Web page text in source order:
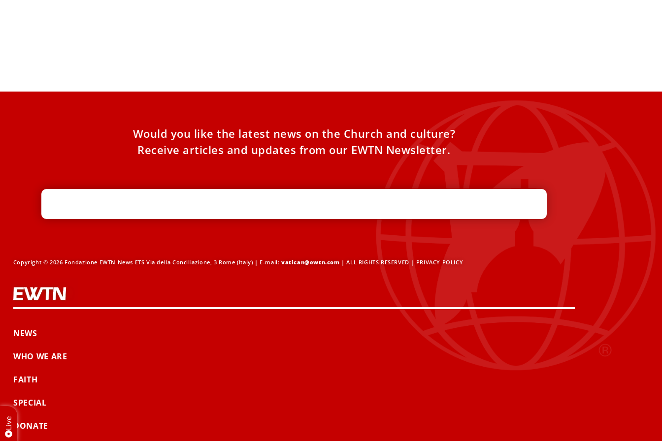
Would you like the latest news on the Church and culture?
Receive articles and updates from our EWTN Newsletter.
Copyright © 2026 Fondazione EWTN News ETS Via della Conciliazione, 3 Rome (Italy) | E-mail:vatican@ewtn.com | ALL RIGHTS RESERVED | PRIVACY POLICY
NEWS
WHO WE ARE
FAITH
SPECIAL
DONATE
Live